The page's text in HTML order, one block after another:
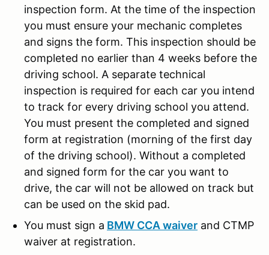
inspection form. At the time of the inspection
you must ensure your mechanic completes
and signs the form. This inspection should be
completed no earlier than 4 weeks before the
driving school. A separate technical
inspection is required for each car you intend
to track for every driving school you attend.
You must present the completed and signed
form at registration (morning of the first day
of the driving school). Without a completed
and signed form for the car you want to
drive, the car will not be allowed on track but
can be used on the skid pad.
You must sign a BMW CCA waiver and CTMP
waiver at registration.